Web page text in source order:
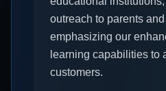
outreach to parents
emphasizing our
learning capabilities to
customers.